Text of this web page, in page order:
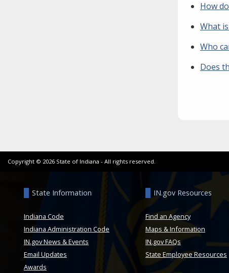
How
What
Who
Does
Copyright © 2026 State of Indiana - All rights reserved.
State Information
Indiana Code
Indiana Administration Code
IN.gov News & Events
Email Updates
Awards
IN.gov Resources
Find an Agency
Maps & Information
IN.gov FAQs
State Employee Resources